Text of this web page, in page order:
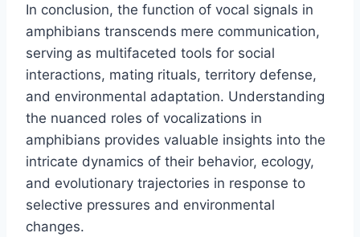
In conclusion, the function of vocal signals in
amphibians transcends mere communication,
serving as multifaceted tools for social
interactions, mating rituals, territory defense,
and environmental adaptation. Understanding
the nuanced roles of vocalizations in
amphibians provides valuable insights into the
intricate dynamics of their behavior, ecology,
and evolutionary trajectories in response to
selective pressures and environmental
changes.